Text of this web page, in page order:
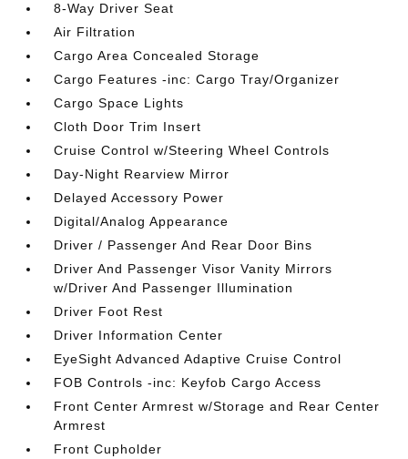
8-Way Driver Seat
Air Filtration
Cargo Area Concealed Storage
Cargo Features -inc: Cargo Tray/Organizer
Cargo Space Lights
Cloth Door Trim Insert
Cruise Control w/Steering Wheel Controls
Day-Night Rearview Mirror
Delayed Accessory Power
Digital/Analog Appearance
Driver / Passenger And Rear Door Bins
Driver And Passenger Visor Vanity Mirrors
w/Driver And Passenger Illumination
Driver Foot Rest
Driver Information Center
EyeSight Advanced Adaptive Cruise Control
FOB Controls -inc: Keyfob Cargo Access
Front Center Armrest w/Storage and Rear Center
Armrest
Front Cupholder